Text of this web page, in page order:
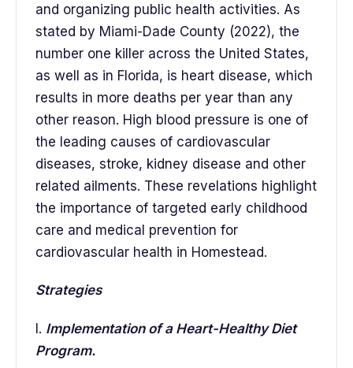
and organizing public health activities. As
stated by Miami-Dade County (2022), the
number one killer across the United States,
as well as in Florida, is heart disease, which
results in more deaths per year than any
other reason. High blood pressure is one of
the leading causes of cardiovascular
diseases, stroke, kidney disease and other
related ailments. These revelations highlight
the importance of targeted early childhood
care and medical prevention for
cardiovascular health in Homestead.
Strategies
I. Implementation of a Heart-Healthy Diet
Program.